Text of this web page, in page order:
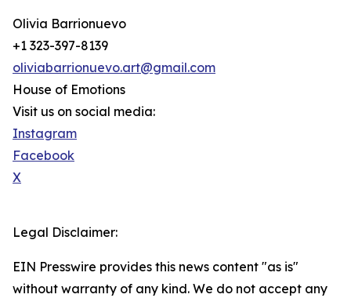
Olivia Barrionuevo
+1 323-397-8139
oliviabarrionuevo.art@gmail.com
House of Emotions
Visit us on social media:
Instagram
Facebook
X
Legal Disclaimer:
EIN Presswire provides this news content "as is"
without warranty of any kind. We do not accept any